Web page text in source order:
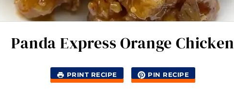
Panda Express Orange Chicken
PRINT RECIPE PIN RECIPE